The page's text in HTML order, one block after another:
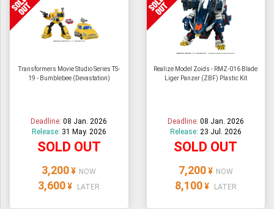
Transformers Movie Studio Series TS-
19 - Bumblebee (Devastation)
Deadline:08 Jan. 2026
Release: 31 May. 2026
SOLD OUT
3,200 ¥ NOW
3,600 ¥ LATER
Realize Model Zoids - RMZ-016 Blade
Liger Panzer (ZBF) Plastic Kit
Deadline: 08 Jan. 2026
Release: 23 Jul. 2026
SOLD OUT
7,200 ¥ NOW
8,100 ¥ LATER